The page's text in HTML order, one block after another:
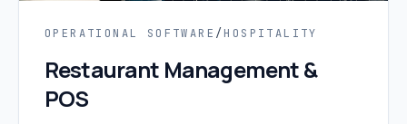
OPERATIONAL SOFTWARE / HOSPITALITY
Restaurant Management &
POS